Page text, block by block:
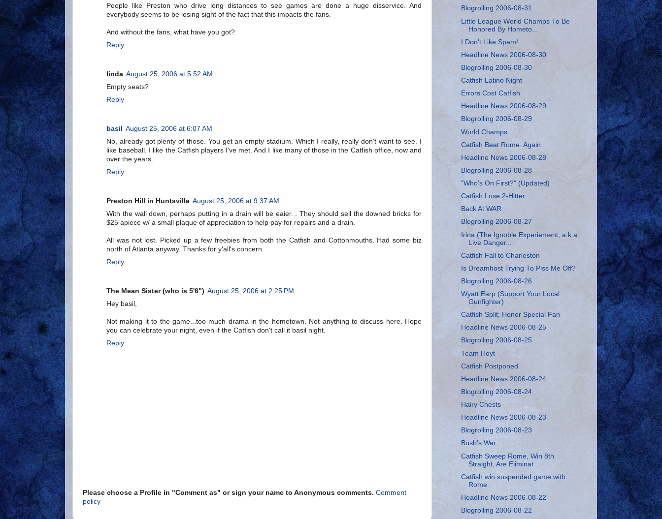
People like Preston who drive long distances to see games are done a huge disservice. And
everybody seems to be losing sight of the fact that this impacts the fans.
And without the fans, what have you got?
Reply
linda August 25, 2006 at 5:52 AM
Empty seats?
Reply
basil
August 25, 2006 at 6:07 AM
No, already got plenty of those. You get an empty stadium. Which I really, really don't want to see. I
like baseball. I like the Catfish players I've met. And I like many of those in the Catfish office, now and
over the years.
Reply
Preston Hill in Huntsville August 25, 2006 at 9:37 AM
With the wall down, perhaps putting in a drain will be eaier. . They should sell the downed bricks for
$25 apiece w/ a small plaque of appreciation to help pay for repairs and a drain.
All was not lost. Picked up a few freebies from both the Catfish and Cottonmouths. Had some biz
north of Atlanta anyway. Thanks for y'all's concern.
Reply
The Mean Sister (who is 5'6") August 25, 2006 at 2:25 PM
Hey basil,
Not making it to the game...too much drama in the hometown. Not anything to discuss here. Hope
you can celebrate your night, even if the Catfish don't call it basil night.
Reply
Please choose a Profile in "Comment as" or sign your name to Anonymous comments. Comment
policy
Blogrolling 2006-08-31
Little League World Champs To Be
Honored By Hometo...
I Don't Like Spam!
Headline News 2006-08-30
Blogrolling 2006-08-30
Catfish Latino Night
Errors Cost Catfish
Headline News 2006-08-29
Blogrolling 2006-08-29
World Champs
Catfish Beat Rome. Again.
Headline News 2006-08-28
Blogrolling 2006-08-28
"Who's On First?" (Updated)
Catfish Lose 2-Hitter
Back At WAR
Blogrolling 2006-08-27
Irina (The Ignoble Experiement, a.k.a.
Live Danger...
Catfish Fall to Charleston
Is Dreamhost Trying To Piss Me Off?
Blogrolling 2006-08-26
Wyatt Earp (Support Your Local
Gunfighter)
Catfish Split; Honor Special Fan
Headline News 2006-08-25
Blogrolling 2006-08-25
Team Hoyt
Catfish Postponed
Headline News 2006-08-24
Blogrolling 2006-08-24
Hairy Chests
Headline News 2006-08-23
Blogrolling 2006-08-23
Bush's War
Catfish Sweep Rome, Win 8th
Straight, Are Eliminat...
Catfish win suspended game with
Rome
Headline News 2006-08-22
Blogrolling 2006-08-22